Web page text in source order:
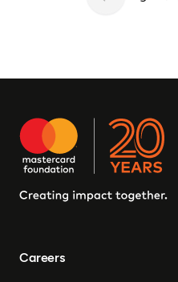
Careers